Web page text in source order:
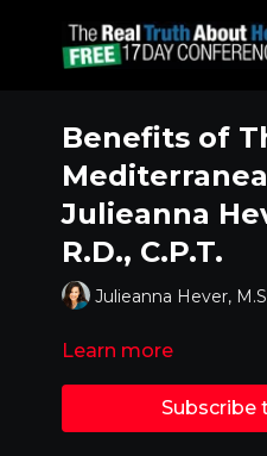
Benefits of
Julieanna
R.D., C.P.T.
Julieanna Hever,
Learn more
Subscribe